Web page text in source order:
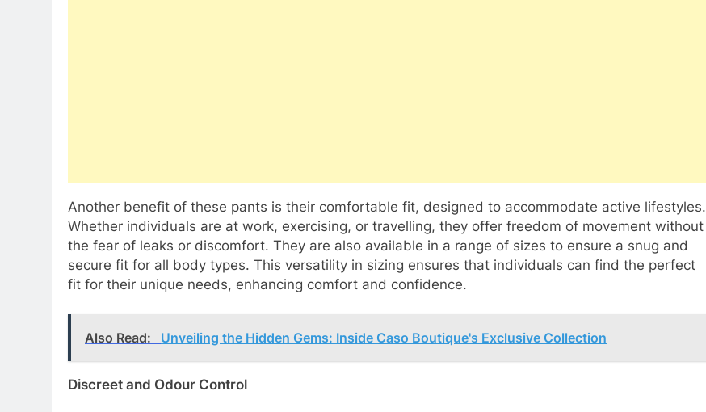
Another benefit of these pants is their comfortable fit, designed to accommodate active lifestyles.
Whether individuals are at work, exercising, or travelling, they offer freedom of movement without
the fear of leaks or discomfort. They are also available in a range of sizes to ensure a snug and
secure fit for all body types. This versatility in sizing ensures that individuals can find the perfect
fit for their unique needs, enhancing comfort and confidence.
Also Read: Unveiling the Hidden Gems: Inside Caso Boutique's Exclusive Collection
Discreet and Odour Control